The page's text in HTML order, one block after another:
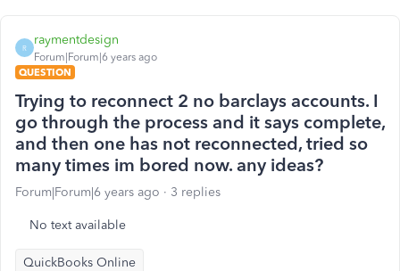
R
raymentdesign
Forum|Forum|6 years ago
QUESTION
Trying to reconnect 2 no barclays accounts. I
go through the process and it says complete,
and then one has not reconnected, tried so
many times im bored now. any ideas?
Forum|Forum|6 years ago 3 replies
No text available
QuickBooks Online